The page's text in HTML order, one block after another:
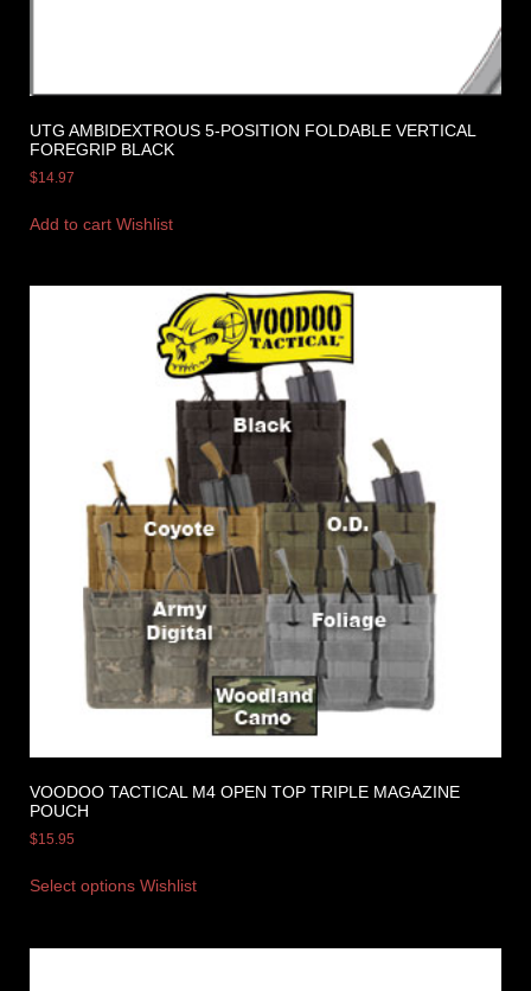
UTG AMBIDEXTROUS 5-POSITION FOLDABLE VERTICAL
FOREGRIP BLACK
$14.97
Add to cart Wishlist
VOODOO TACTICAL M4 OPEN TOP TRIPLE MAGAZINE
POUCH
$15.95
Select options Wishlist